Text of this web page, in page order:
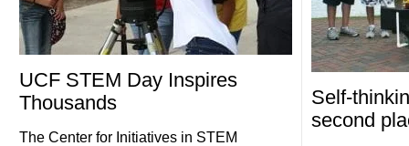
UCF STEM Day Inspires
Thousands
The Center for Initiatives in STEM
Self-
second